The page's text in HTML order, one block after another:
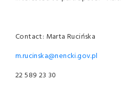
Contact: Marta Rucińska
m.rucinska@nencki.gov.pl
22 589 23 30